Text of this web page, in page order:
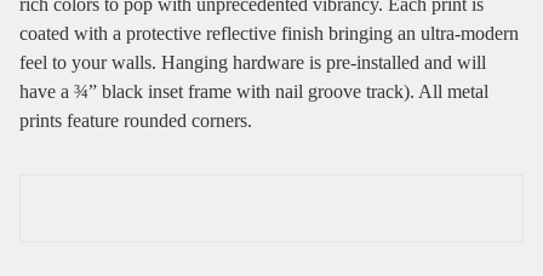
coated with a protective reflective finish bringing an ultra-modern
feel to your walls. Hanging hardware is pre-installed and will
have a ¾” black inset frame with nail groove track). All metal
prints feature rounded corners.